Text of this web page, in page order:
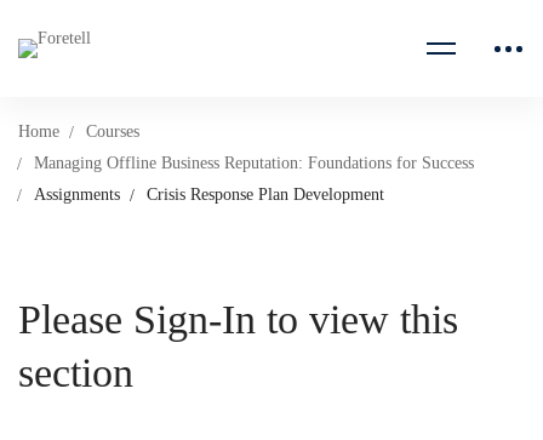
Home
Courses
Managing Offline Business Reputation: Foundations for Success
Assignments
Crisis Response Plan Development
Please Sign-In to view this
section